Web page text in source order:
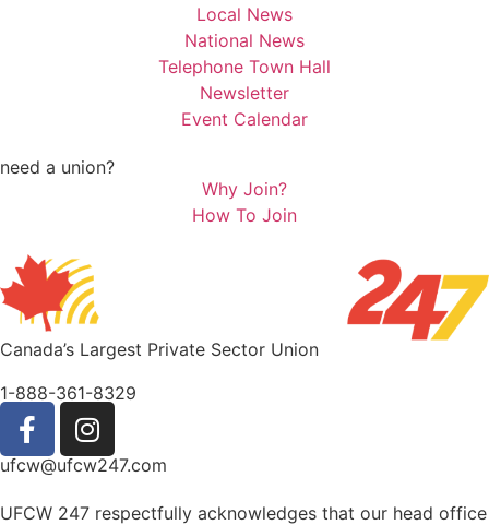
Local News
National News
Telephone Town Hall
Newsletter
Event Calendar
need a union?
Why Join?
How To Join
Canada’s Largest Private Sector Union
1-888-361-8329
ufcw@ufcw247.com
UFCW 247 respectfully acknowledges that our head office